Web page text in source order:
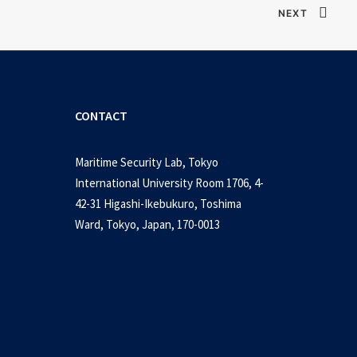
NEXT
CONTACT
Maritime Security Lab, Tokyo
International University Room 1706, 4-
42-31 Higashi-Ikebukuro, Toshima
Ward, Tokyo, Japan, 170-0013